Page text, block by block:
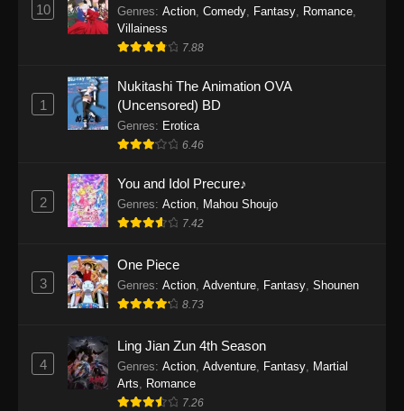
One Piece Episode 1155
Eps 1155 - One Piece Episode 1155 -
One Piece Episode 1154
Eps 1154 - One Piece Episode 1154 -
One Piece Episode 1153
Eps 1153 - One Piece Episode 1153 -
One Piece Episode 1152
Eps 1152 - One Piece Episode 1152 -
One Piece Episode 1151
Eps 1151 - One Piece Episode 1151 -
10 Genres: Action, Comedy, Fantasy, Romance,
Villainess
7.88
1
Nukitashi The Animation OVA
(Uncensored) BD
Genres: Erotica
6.46
2
You and Idol Precure♪
Genres: Action, Mahou Shoujo
7.42
3
One Piece
Genres: Action Adventure Fantasy Shounen
8.73
4
Ling Jian Zun 4th Season
Genres: Action Adventure Fantasy Martial
Arts
Romance
7.26